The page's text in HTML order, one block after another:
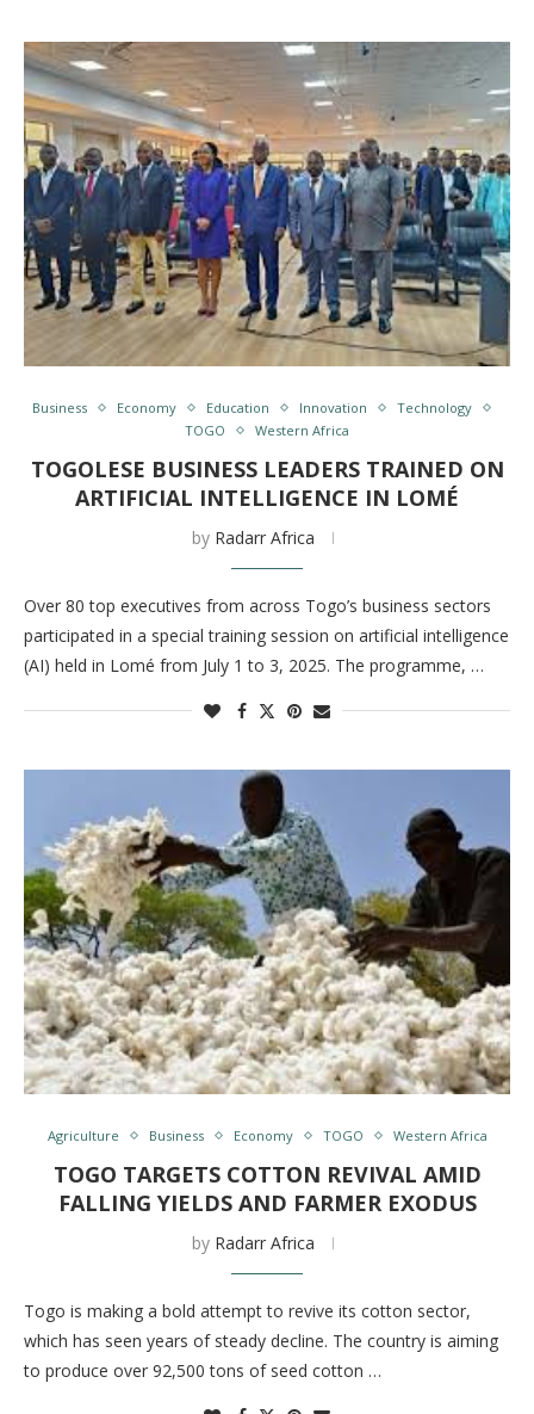
Business Economy Education Innovation
Technology
TOGO
Western Africa
TOGOLESE BUSINESS LEADERS TRAINED ON
ARTIFICIAL INTELLIGENCE IN LOMÉ
by Radarr Africa
Over 80 top executives from across Togo’s business sectors
participated in a special training session on artificial intelligence
(AI) held in Lomé from July 1 to 3, 2025. The programme, …
Agriculture Business Economy TOGO Western Africa
TOGO TARGETS COTTON REVIVAL AMID
FALLING YIELDS AND FARMER EXODUS
by Radarr Africa
Togo is making a bold attempt to revive its cotton sector,
which has seen years of steady decline. The country is aiming
to produce over 92,500 tons of seed cotton …